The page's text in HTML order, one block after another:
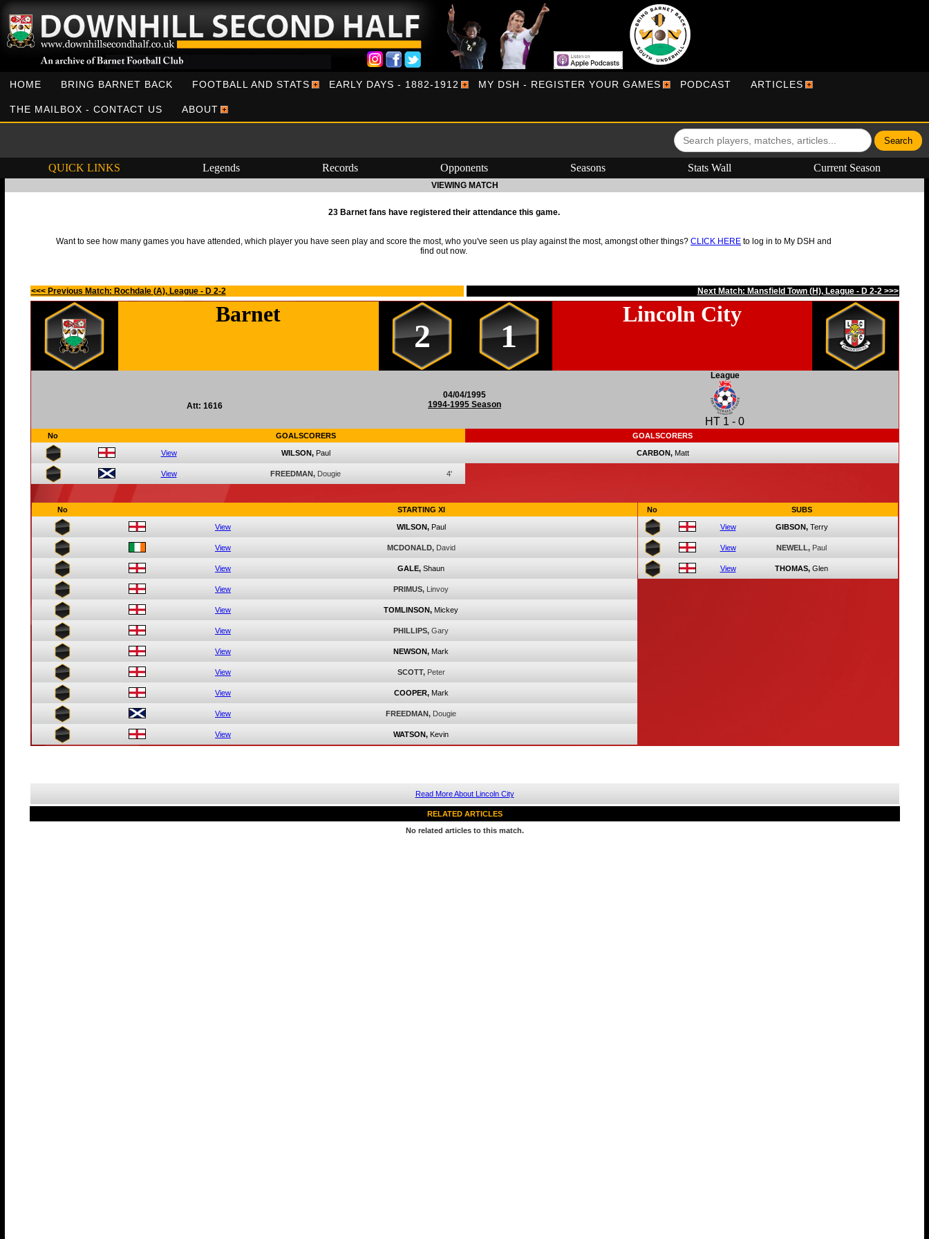
HOME BRING BARNET BACK FOOTBALL AND STATS EARLY DAYS - 1882-1912 MY DSH - REGISTER YOUR GAMES PODCAST ARTICLES
THE MAILBOX - CONTACT US ABOUT
QUICK LINKS Legends Records Opponents Seasons Stats Wall Current Season
VIEWING MATCH
23 Barnet fans have registered their attendance this game.
Want to see how many games you have attended, which player you have seen play and score the most, who you've seen us play against the most, amongst other things? CLICK HERE to log in to My DSH and
find out now.
<<< Previous Match: Rochdale (A), League - D 2-2 Next Match: Mansfield Town (H), League - D 2-2 >>>
Barnet
2 1
Lincoln City
Att: 1616
04/04/1995
1994-1995 Season
League
HT 1 - 0
No GOALSCORERS
View WILSON, Paul
View FREEDMAN, Dougie 4'
GOALSCORERS
CARBON, Matt
No STARTING XI
View WILSON, Paul
View MCDONALD, David
View GALE, Shaun
View PRIMUS, Linvoy
View TOMLINSON, Mickey
View PHILLIPS, Gary
View NEWSON, Mark
View SCOTT, Peter
View COOPER, Mark
View FREEDMAN, Dougie
View WATSON, Kevin
No SUBS
View GIBSON, Terry
View NEWELL, Paul
View THOMAS, Glen
Read More About Lincoln City
RELATED ARTICLES
No related articles to this match.